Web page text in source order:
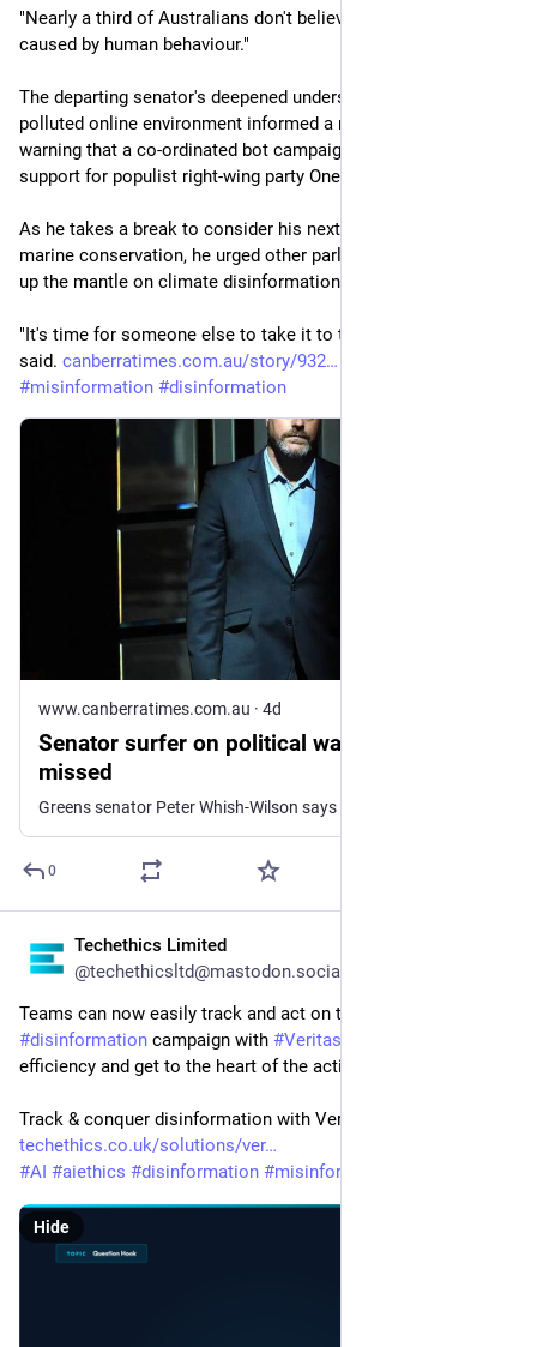
"Nearly a third of Australians don't believe climate change is
caused by human behaviour."
The departing senator's deepened understanding of the
polluted online environment informed a recent expletive-laden
warning that a co-ordinated bot campaign could be driving
support for populist right-wing party One Nation.
As he takes a break to consider his next move, likely in
marine conservation, he urged other parliamentarians to pick
up the mantle on climate disinformation.
"It's time for someone else to take it to the next level," he
said. canberratimes.com.au/story/932
#misinformation #disinformation
www.canberratimes.com.au · 4d
Senator surfer on political waves caught and
missed
0
Techethics Limited
@techethicsltd@mastodon.social
#disinformation campaign with #Veritas
efficiency and get to the heart of the action.
Track & conquer disinformation with Veritas!
techethics.co.uk/solutions/ver
#AI #aiethics #disinformation #misinformation
Hide